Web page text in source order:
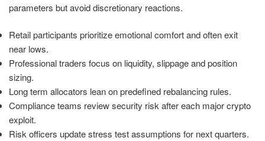
parameters but avoid discretionary reactions.
Retail participants prioritize emotional comfort and often exit
near lows.
Professional traders focus on liquidity, slippage and position
sizing.
Long term allocators lean on predefined rebalancing rules.
Compliance teams review security risk after each major crypto
exploit.
Risk officers update stress test assumptions for next quarters.